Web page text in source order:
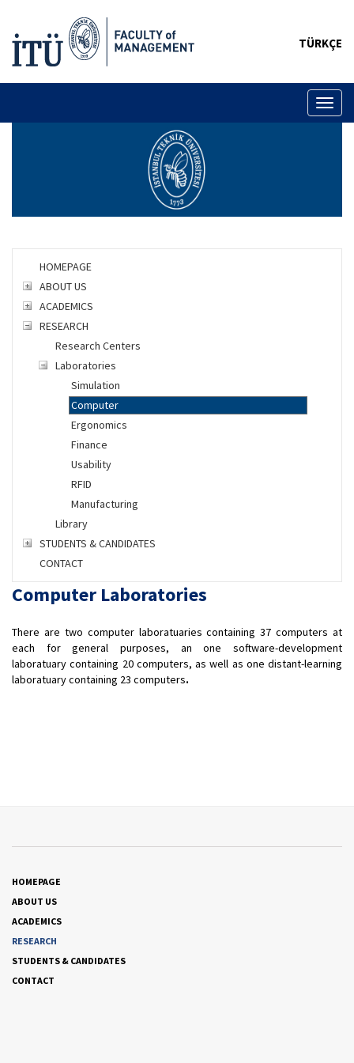
TÜRKÇE
HOMEPAGE
ABOUT US
ACADEMICS
RESEARCH
Research Centers
Laboratories
Simulation
Computer
Ergonomics
Finance
Usability
RFID
Manufacturing
Library
STUDENTS & CANDIDATES
CONTACT
Computer Laboratories
There are two computer laboratuaries containing 37 computers at
each for general purposes, an one software-development
laboratuary containing 20 computers, as well as one distant-learning
laboratuary containing 23 computers.
HOMEPAGE
ABOUT US
ACADEMICS
RESEARCH
STUDENTS & CANDIDATES
CONTACT